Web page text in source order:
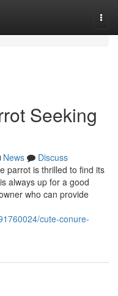
Seeking
News
Discuss
parrot is thrilled to find its
always up for a good
who can provide
cute-conure-